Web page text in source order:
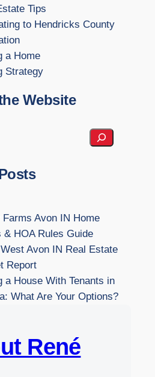
Tips
to Hendricks County
a Home
Strategy
Website
Farms Avon IN Home
& HOA Rules Guide
Avon IN Real Estate
Report
a House With Tenants in
What Are Your Options?
René